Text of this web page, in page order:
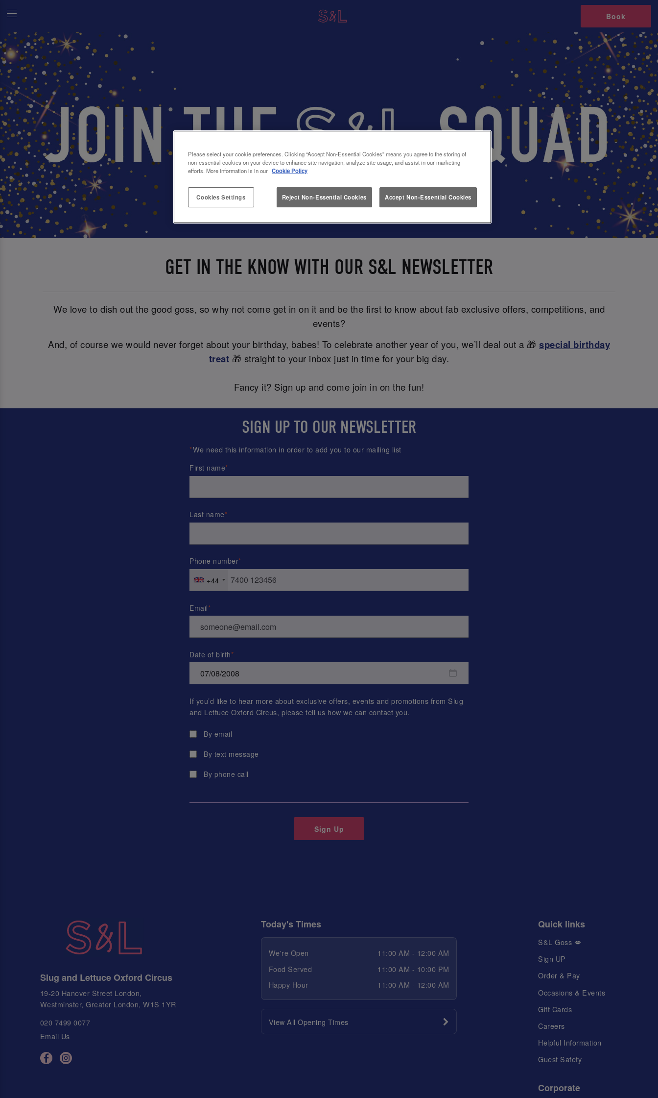
Book
GET IN THE KNOW WITH OUR S&L NEWSLETTER
We love to dish out the good goss, so why not come get in on it and be the first to know about fab exclusive offers, competitions, and
events?
And, of course we would never forget about your birthday, babes! To celebrate another year of you, we’ll deal out a 🎁 special birthday
treat 🎁 straight to your inbox just in time for your big day.
Fancy it? Sign up and come join in on the fun!
SIGN UP TO OUR NEWSLETTER
*We need this information in order to add you to our mailing list
First name
Last name
Phone number
+44
Email
Date of birth
If you’d like to hear more about exclusive offers, events and promotions from Slug
and Lettuce Oxford Circus, please tell us how we can contact you.
By email
By text message
By phone call
Slug and Lettuce Oxford Circus
19-20 Hanover Street London,
Westminster, Greater London, W1S 1YR
020 7499 0077
Email Us
Today's Times
We're Open
11:00 AM - 12:00 AM
Food Served
11:00 AM - 10:00 PM
Happy Hour
11:00 AM - 12:00 AM
View All Opening Times
Quick links
S&L Goss 💋
Sign UP
Order & Pay
Occasions & Events
Gift Cards
Careers
Helpful Information
Guest Safety
Corporate
Please select your cookie preferences. Clicking “Accept Non-Essential Cookies” means you agree to the storing of
non-essential cookies on your device to enhance site navigation, analyze site usage, and assist in our marketing
efforts. More information is in our Cookie Policy
Cookies Settings Reject Non-Essential Cookies Accept Non-Essential Cookies